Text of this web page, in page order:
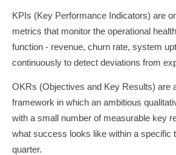
KPIs (Key Performance Indicators) are
metrics that monitor the operational
function - revenue, churn rate, system
continuously to detect deviations from
OKRs (Objectives and Key Results) are
framework in which an ambitious
with a small number of measurable key
what success looks like within a specific
quarter.